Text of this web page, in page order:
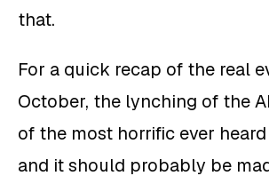
that.
For a quick recap of the real
October, the lynching of the
of the most horrific ever
and it should probably be